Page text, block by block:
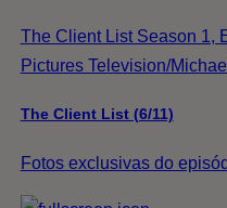
The Client List Season 1,
Pictures Television/
The Client List (6/11)
Fotos exclusivas do